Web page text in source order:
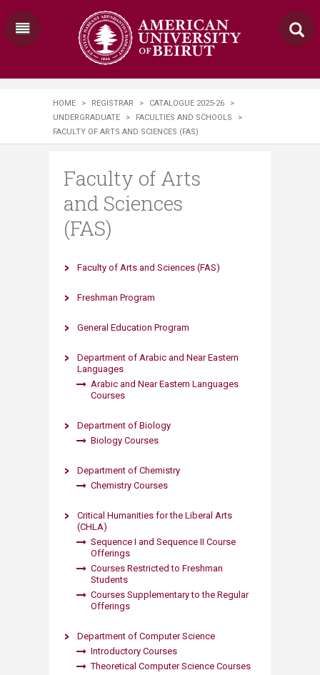
HOME > REGISTRAR > CATALOGUE 2025-26
>
UNDERGRADUATE
> FACULTIES AND SCHOOLS
>
FACULTY OF ARTS AND SCIENCES (FAS)
Faculty of Arts
and Sciences
(FAS)
Faculty of Arts and Sciences (FAS)​
Fresh​ma​n Program​​
General Education Program​
Department of Arabic and Near Eastern
Languages
Arabic and Near Eastern Languages
Courses
Department of Biology
Biology Cou​rses
Department of Chemistry
Che​mistry Courses
Critical Humanities for the Liberal Arts
(CHLA)
Sequence I and Sequence II Course
Offerings
Courses Restricted to Freshman
Students
Courses Supplementary to the Regular
Offerings​
Department of Computer Science
Introductory Courses
Theoretical Computer Science Courses